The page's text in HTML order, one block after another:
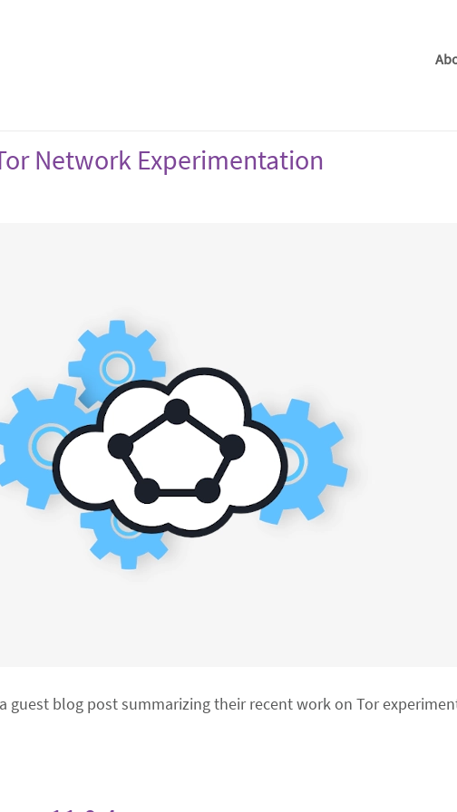
Network Experimentation
guest blog post summarizing their recent work on Tor